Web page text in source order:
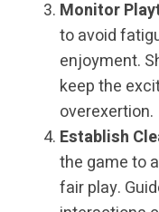
Monitor
to avoid
enjoyment.
keep the
overexertion.
Establish
the game to
fair play.